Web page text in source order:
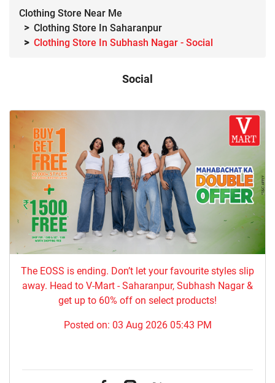
Clothing Store Near Me
Clothing Store In Saharanpur
Clothing Store In Subhash Nagar - Social
Social
The EOSS is ending. Don’t let your favourite styles slip
away. Head to V-Mart - Saharanpur, Subhash Nagar &
get up to 60% off on select products!
Posted on: 03 Aug 2026 05:43 PM